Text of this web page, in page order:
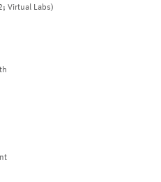
Virtual Labs)